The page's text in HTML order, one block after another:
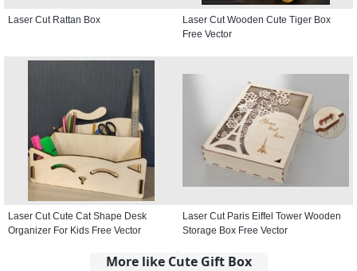
Laser Cut Rattan Box
Laser Cut Wooden Cute Tiger Box
Free Vector
Laser Cut Cute Cat Shape Desk
Organizer For Kids Free Vector
Laser Cut Paris Eiffel Tower Wooden
Storage Box Free Vector
More like Cute Gift Box